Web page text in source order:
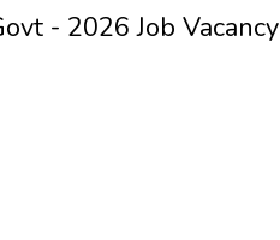
- 2026 Job Vacancy